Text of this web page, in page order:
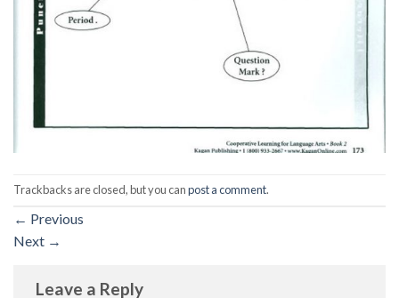
Trackbacks are closed, but you canpost a comment.
← Previous
Next →
Leave a Reply